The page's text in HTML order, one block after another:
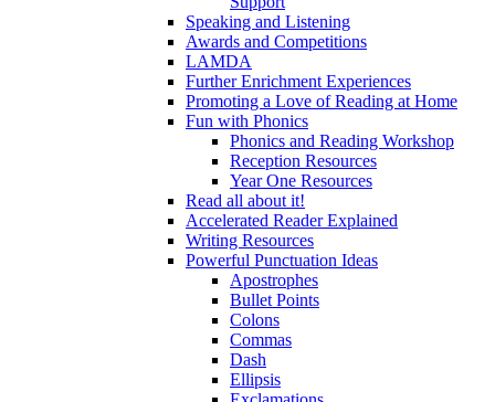
Speaking and Listening
Awards and Competitions
LAMDA
Further Enrichment Experiences
Promoting a Love of Reading at Home
Fun with Phonics
Phonics and Reading Workshop
Reception Resources
Year One Resources
Read all about it!
Accelerated Reader Explained
Writing Resources
Powerful Punctuation Ideas
Apostrophes
Bullet Points
Colons
Commas
Dash
Ellipsis